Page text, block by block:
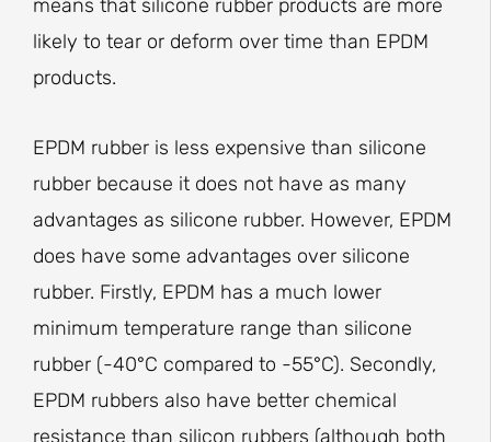
means that silicone rubber products are more
likely to tear or deform over time than EPDM
products.
EPDM rubber is less expensive than silicone
rubber because it does not have as many
advantages as silicone rubber. However, EPDM
does have some advantages over silicone
rubber. Firstly, EPDM has a much lower
minimum temperature range than silicone
rubber (-40°C compared to -55°C). Secondly,
EPDM rubbers also have better chemical
resistance than silicon rubbers (although both